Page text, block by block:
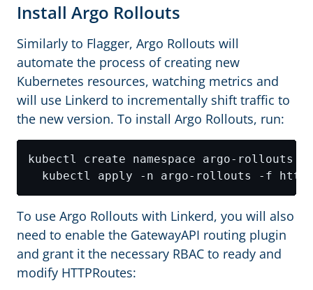
Install Argo Rollouts
Similarly to Flagger, Argo Rollouts will
automate the process of creating new
Kubernetes resources, watching metrics and
will use Linkerd to incrementally shift traffic to
the new version. To install Argo Rollouts, run:
kubectl create namespace argo-rollouts
To use Argo Rollouts with Linkerd, you will also
need to enable the GatewayAPI routing plugin
and grant it the necessary RBAC to ready and
modify HTTPRoutes: